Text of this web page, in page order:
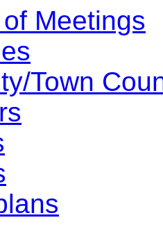
Meetings
Town